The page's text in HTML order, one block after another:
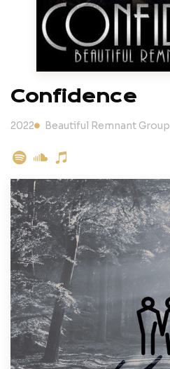
Confidence
2022 Beautiful Remnant Group